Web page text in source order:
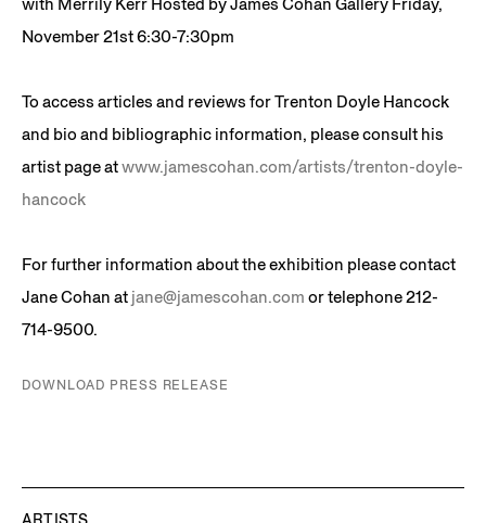
November 21st 6:30-7:30pm
To access articles and reviews for Trenton Doyle Hancock
and bio and bibliographic information, please consult his
artist page atwww.jamescohan.com/artists/trenton-doyle-
hancock
For further information about the exhibition please contact
Jane Cohan at jane@jamescohan.com or telephone 212-
714-9500.
DOWNLOAD PRESS RELEASE